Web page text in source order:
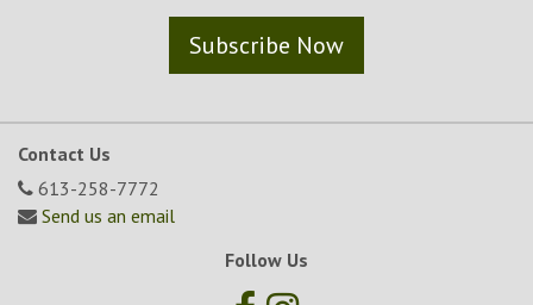
Subscribe Now
Contact Us
613-258-7772
Send us an email
Follow Us